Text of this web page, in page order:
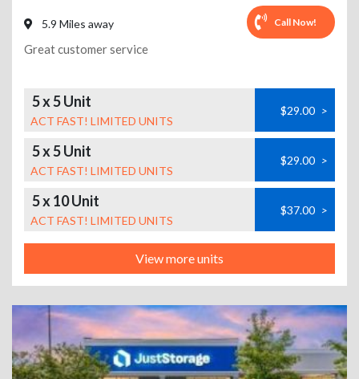
5.9 Miles away Call Now!
Great customer service
5 x 5 Unit
ACT FAST! LIMITED UNITS
$29.00 >
5 x 5 Unit
ACT FAST! LIMITED UNITS
$29.00 >
5 x 10 Unit
ACT FAST! LIMITED UNITS
$37.00 >
View more units